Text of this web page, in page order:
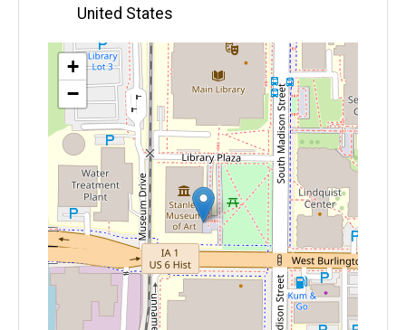
United States
Map
+
−